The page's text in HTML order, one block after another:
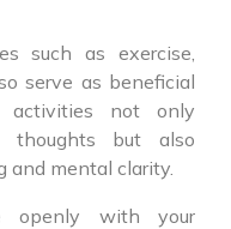
such as exercise,
serve as beneficial
activities not only
thoughts but also
and mental clarity.
openly with your